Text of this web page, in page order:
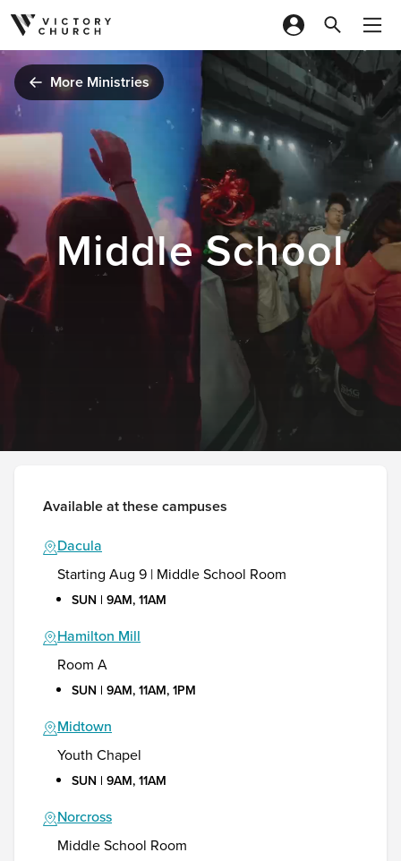
Skip to content
More Ministries
Middle School
Available at these campuses
Dacula
Starting Aug 9 | Middle School Room
SUN | 9AM, 11AM
Hamilton Mill
Room A
SUN | 9AM, 11AM, 1PM
Midtown
Youth Chapel
SUN | 9AM, 11AM
Norcross
Middle School Room